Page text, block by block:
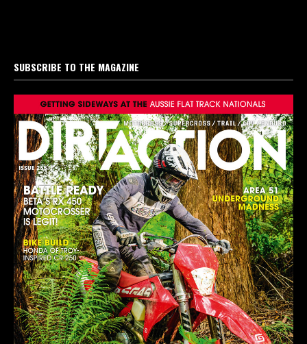
SUBSCRIBE TO THE MAGAZINE